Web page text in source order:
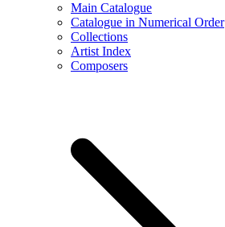
Main Catalogue
Catalogue in Numerical Order
Collections
Artist Index
Composers